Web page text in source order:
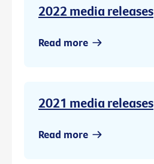
2022 media releases
Read more
2021 media releases
Read more